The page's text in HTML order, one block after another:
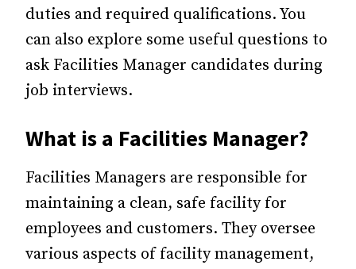
duties and required qualifications. You
can also explore some useful questions to
ask Facilities Manager candidates during
job interviews.
What is a Facilities Manager?
Facilities Managers are responsible for
maintaining a clean, safe facility for
employees and customers. They oversee
various aspects of facility management,